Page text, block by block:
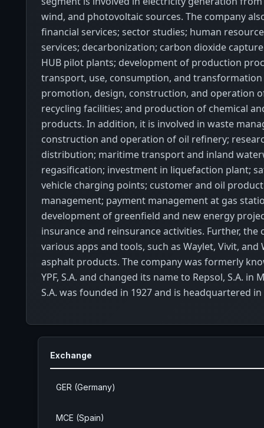
wind, and photovoltaic sources. The company
financial services; sector studies; human
services; decarbonization; carbon dioxide
HUB pilot plants; development of production
transport, use, consumption, and
promotion, design, construction, and operation
recycling facilities; and production of chemical
products. In addition, it is involved in waste
construction and operation of oil refinery;
distribution; maritime transport and inland
regasification; investment in liquefaction plant;
vehicle charging points; customer and oil
management; payment management at gas
development of greenfield and new energy
insurance and reinsurance activities. Further, the
various apps and tools, such as Waylet, Vivit, and
asphalt products. The company was formerly
YPF, S.A. and changed its name to Repsol, S.A. in
S.A. was founded in 1927 and is headquartered
Exchange
GER (Germany)
MCE (Spain)